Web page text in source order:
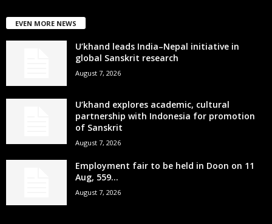
EVEN MORE NEWS
U’khand leads India–Nepal initiative in
global Sanskrit research
August 7, 2026
U’khand explores academic, cultural
partnership with Indonesia for promotion
of Sanskrit
August 7, 2026
Employment fair to be held in Doon on 11
Aug, 559...
August 7, 2026